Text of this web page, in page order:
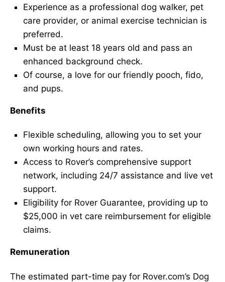
Experience as a professional dog walker, pet
care provider, or animal exercise technician is
preferred.
Must be at least 18 years old and pass an
enhanced background check.
Of course, a love for our friendly pooch, fido,
and pups.
Benefits
Flexible scheduling, allowing you to set your
own working hours and rates.
Access to Rover’s comprehensive support
network, including 24/7 assistance and live vet
support.
Eligibility for Rover Guarantee, providing up to
$25,000 in vet care reimbursement for eligible
claims.
Remuneration
The estimated part-time pay for Rover.com’s Dog